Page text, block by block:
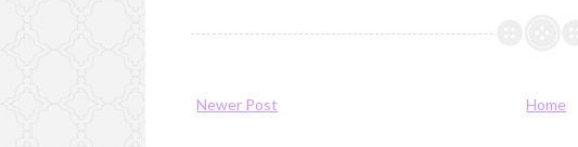
Newer Post Home